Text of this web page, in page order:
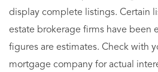
display complete listings. Certain
estate brokerage firms have been
figures are estimates. Check with
mortgage company for actual